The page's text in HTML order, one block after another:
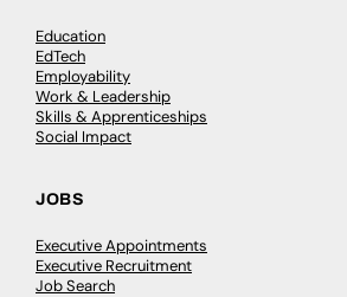
Education
EdTech
Employability
Work & Leadership
Skills & Apprenticeships
Social Impact
JOBS
Executive Appointments
Executive Recruitment
Job Search